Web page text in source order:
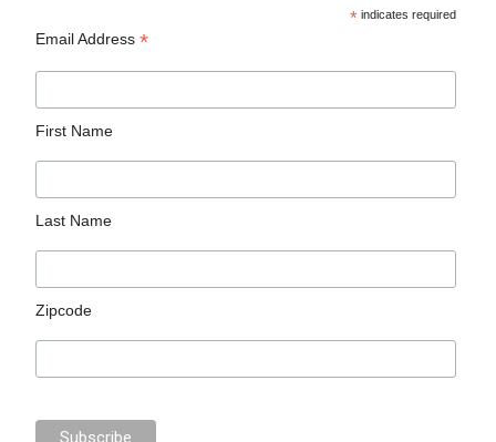
* indicates required
Email Address*
First Name
Last Name
Zipcode